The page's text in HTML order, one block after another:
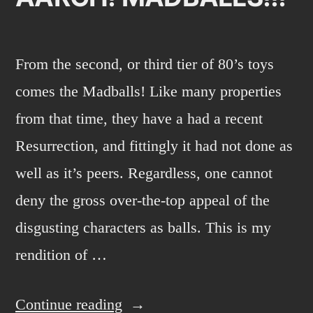
From the second, or third tier of 80’s toys
comes the Madballs! Like many properties
from that time, they have a had a recent
Resurrection, and fittingly it had not done as
well as it’s peers. Regardless, one cannot
deny the gross over-the-top appeal of the
disgusting characters as balls. This is my
rendition of …
Continue reading “AARGH!